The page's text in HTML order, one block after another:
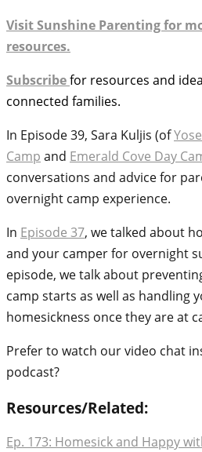
Visit Sunshine Parenting for
resources.
Subscribefor resources and
connected families.
In Episode 39, Sara Kuljis (of
Camp and Emerald Cove Day
conversations and advice for
overnight camp experience.
In Episode 37, we talked about
and your camper for overnight
episode, we talk about
camp starts as well as handling
homesickness once they are at
Prefer to watch our video chat
podcast?
Resources/Related:
Ep. 173: Homesick and Happy